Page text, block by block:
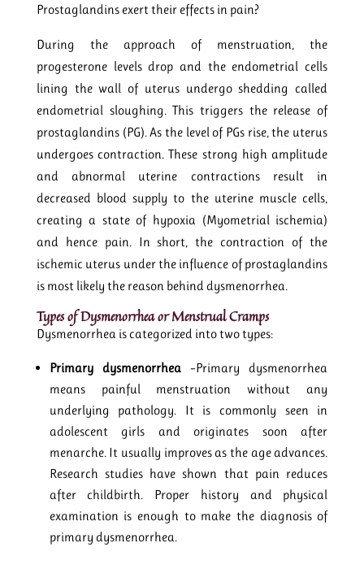
Prostaglandins exert their effects in pain?
During the approach of menstruation, the
progesterone levels drop and the endometrial cells
lining the wall of uterus undergo shedding called
endometrial sloughing. This triggers the release of
prostaglandins (PG). As the level of PGs rise, the uterus
undergoes contraction. These strong high amplitude
and abnormal uterine contractions result in
decreased blood supply to the uterine muscle cells,
creating a state of hypoxia (Myometrial ischemia)
and hence pain. In short, the contraction of the
ischemic uterus under the influence of prostaglandins
is most likely the reason behind dysmenorrhea.
Types of Dysmenorrheaor Menstrual Cramps
Dysmenorrhea is categorized into two types:
Primary dysmenorrhea–Primary dysmenorrhea
means painful menstruation without any
underlying pathology. It is commonly seen in
adolescent girls and originates soon after
menarche. It usually improves as the age advances.
Research studies have shown that pain reduces
after childbirth. Proper history and physical
examination is enough to make the diagnosis of
primary dysmenorrhea.